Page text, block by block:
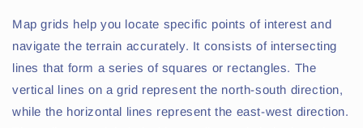
Map grids help you locate specific points of interest and
navigate the terrain accurately. It consists of intersecting
lines that form a series of squares or rectangles. The
vertical lines on a grid represent the north-south direction,
while the horizontal lines represent the east-west direction.